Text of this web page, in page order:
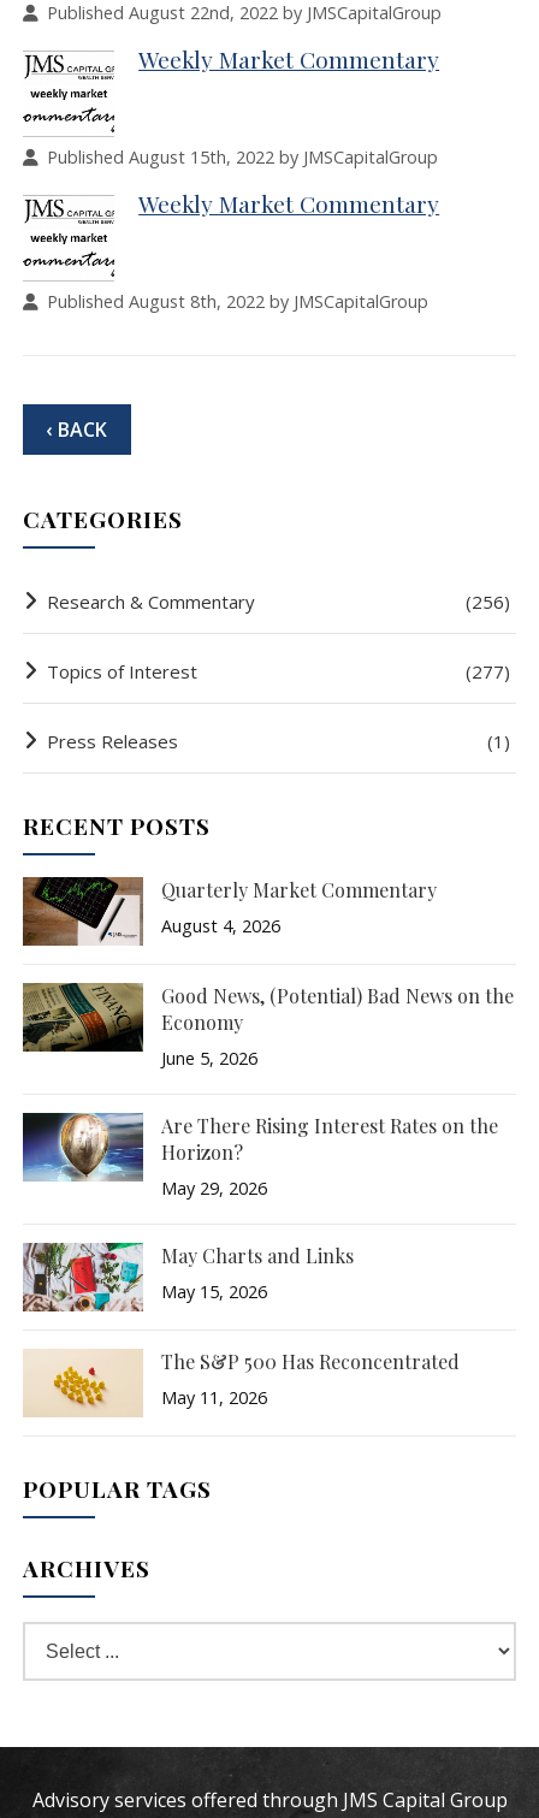
Published August 22nd, 2022 by JMSCapitalGroup
Weekly Market Commentary
Published August 15th, 2022 by JMSCapitalGroup
Weekly Market Commentary
Published August 8th, 2022 by JMSCapitalGroup
‹ BACK
CATEGORIES
Research & Commentary (256)
Topics of Interest (277)
Press Releases (1)
RECENT POSTS
Quarterly Market Commentary
August 4, 2026
Good News, (Potential) Bad News on the
Economy
June 5, 2026
Are There Rising Interest Rates on the
Horizon?
May 29, 2026
May Charts and Links
May 15, 2026
The S&P 500 Has Reconcentrated
May 11, 2026
POPULAR TAGS
ARCHIVES
Advisory services offered through JMS Capital Group